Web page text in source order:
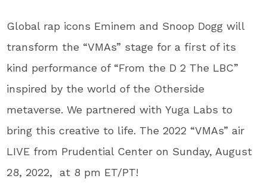
Global rap icons Eminem and Snoop Dogg will
transform the “VMAs” stage for a first of its
kind performance of “From the D 2 The LBC”
inspired by the world of the Otherside
metaverse. We partnered with Yuga Labs to
bring this creative to life. The 2022 “VMAs” air
LIVE from Prudential Center on Sunday, August
28, 2022, at 8 pm ET/PT!